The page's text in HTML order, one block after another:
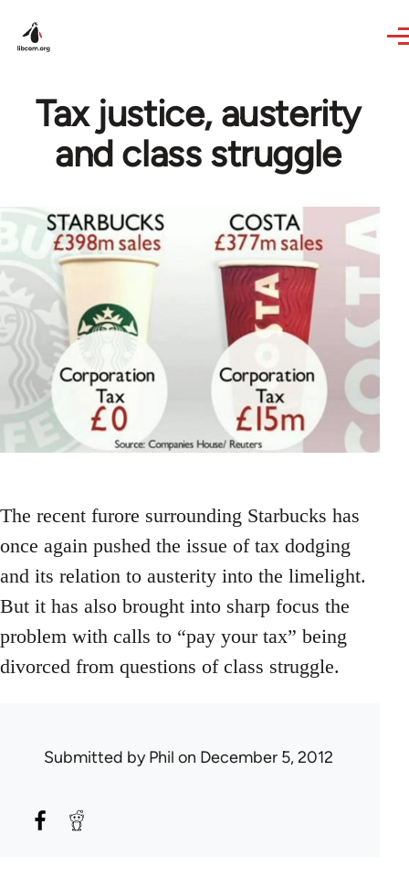
Tax justice, austerity
and class struggle
The recent furore surrounding Starbucks has
once again pushed the issue of tax dodging
and its relation to austerity into the limelight.
But it has also brought into sharp focus the
problem with calls to “pay your tax” being
divorced from questions of class struggle.
Submitted byPhil on December 5, 2012